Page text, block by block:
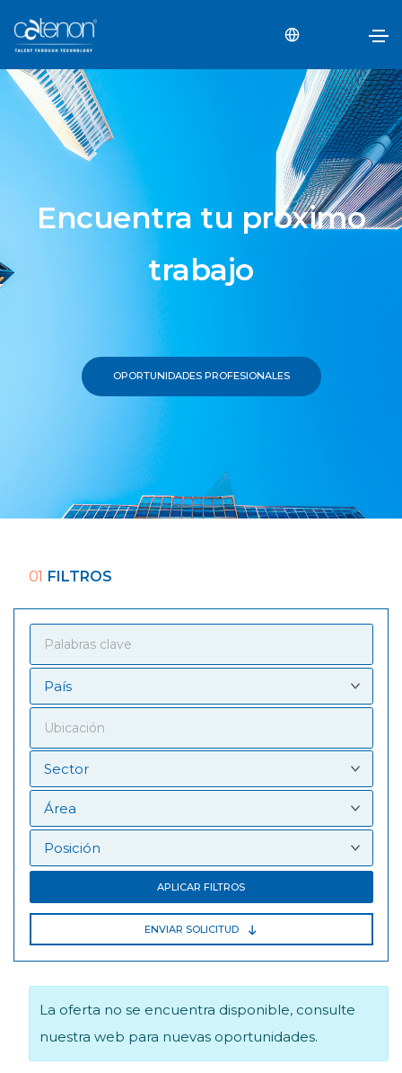
Encuentra tu próximo
trabajo
OPORTUNIDADES PROFESIONALES
01 FILTROS
APLICAR FILTROS
ENVIAR SOLICITUD
La oferta no se encuentra disponible, consulte
nuestra web para nuevas oportunidades.